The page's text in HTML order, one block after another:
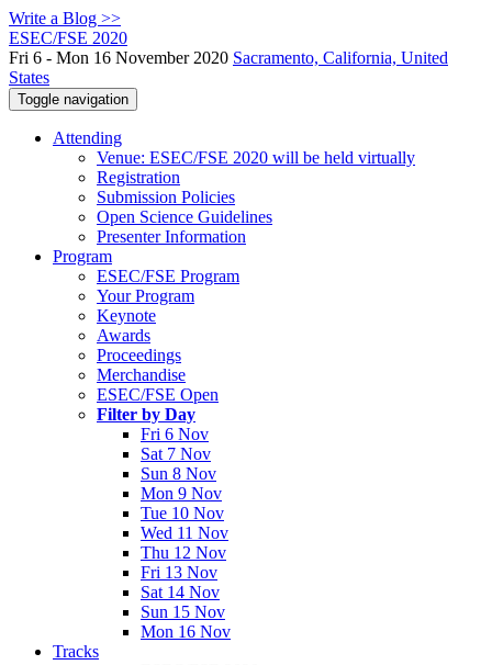
Write a Blog >>
ESEC/FSE 2020
Fri 6 - Mon 16 November 2020 Sacramento, California, United
States
Toggle navigation
Attending
Venue: ESEC/FSE 2020 will be held virtually
Registration
Submission Policies
Open Science Guidelines
Presenter Information
Program
ESEC/FSE Program
Your Program
Keynote
Awards
Proceedings
Merchandise
ESEC/FSE Open
Filter by Day
Fri 6 Nov
Sat 7 Nov
Sun 8 Nov
Mon 9 Nov
Tue 10 Nov
Wed 11 Nov
Thu 12 Nov
Fri 13 Nov
Sat 14 Nov
Sun 15 Nov
Mon 16 Nov
Tracks